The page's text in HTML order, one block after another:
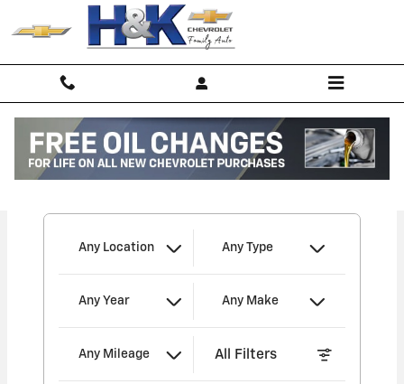
Skip to main content
H&K Chevrolet of Archbold, Inc
Any Location Any Type
Any Year Any Make
Any Mileage All Filters